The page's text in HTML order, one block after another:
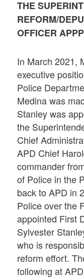
THE
REFORM/
OFFICER
In March 2021,
executive
Police
Medina was
Stanley was
the
Chief
APD Chief
commander
of Police in the
back to APD in
Police over the
appointed First
Sylvester
who is
reform effort.
following at